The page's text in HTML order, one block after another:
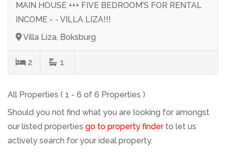
MAIN HOUSE +++ FIVE BEDROOM'S FOR RENTAL
INCOME - - VILLA LIZA!!!
Villa Liza, Boksburg
2 1
All Properties ( 1 - 6 of 6 Properties )
Should you not find what you are looking for amongst
our listed properties go to property finderto let us
actively search for your ideal property.